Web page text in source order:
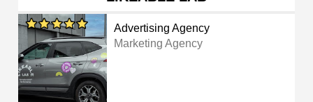
Advertising Agency
Marketing Agency